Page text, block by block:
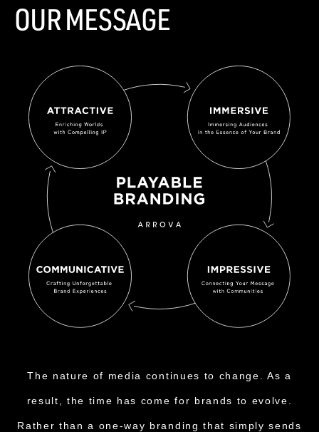
OUR MESSAGE
The nature of media continues to change. As a
result, the time has come for brands to evolve.
Rather than a one-way branding that simply sends